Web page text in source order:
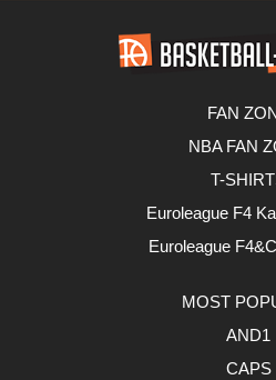
FAN
NBA FAN
T-
Euroleague F4
Euroleague
MOST
AND1
CAPS